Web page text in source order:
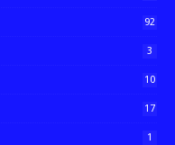
92
3
10
17
1